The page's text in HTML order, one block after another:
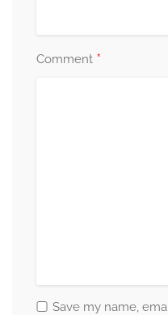
Comment *
Save my name,